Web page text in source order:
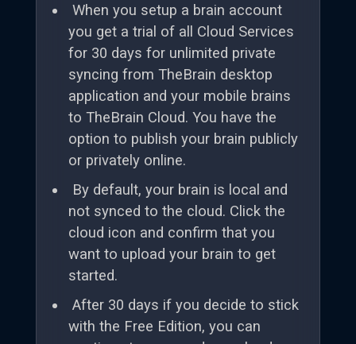
When you setup a brain account
you get a trial of all Cloud Services
for 30 days for unlimited private
syncing from TheBrain desktop
application and your mobile brains
to TheBrain Cloud. You have the
option to publish your brain publicly
or privately online.
By default, your brain is local and
not synced to the cloud. Click the
cloud icon and confirm that you
want to upload your brain to get
started.
After 30 days if you decide to stick
with the Free Edition, you can